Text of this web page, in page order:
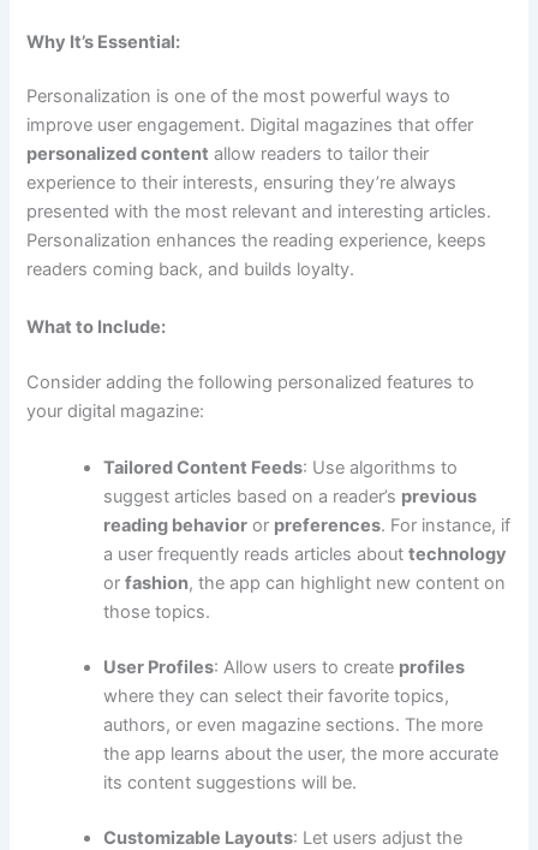
Why It’s Essential:
Personalization is one of the most powerful ways to
improve user engagement. Digital magazines that offer
personalized content allow readers to tailor their
experience to their interests, ensuring they’re always
presented with the most relevant and interesting articles.
Personalization enhances the reading experience, keeps
readers coming back, and builds loyalty.
What to Include:
Consider adding the following personalized features to
your digital magazine:
Tailored Content Feeds: Use algorithms to
suggest articles based on a reader’s previous
reading behavior or preferences. For instance, if
a user frequently reads articles abouttechnology
orfashion, the app can highlight new content on
those topics.
User Profiles: Allow users to create profiles
where they can select their favorite topics,
authors, or even magazine sections. The more
the app learns about the user, the more accurate
its content suggestions will be.
Customizable Layouts: Let users adjust the